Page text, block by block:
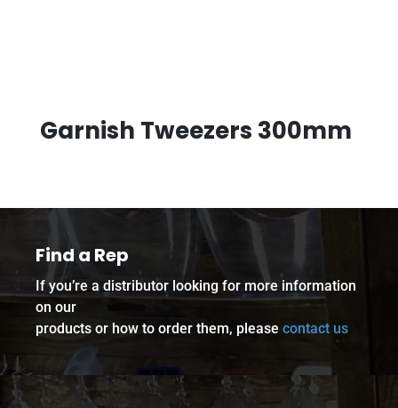
Garnish Tweezers 300mm
Find a Rep
If you’re a distributor looking for more information
on our
products or how to order them, please contact us